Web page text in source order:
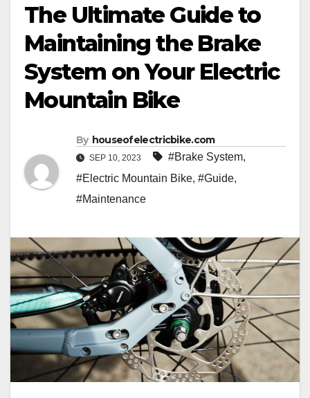
The Ultimate Guide to
Maintaining the Brake
System on Your Electric
Mountain Bike
By houseofelectricbike.com
SEP 10, 2023 #Brake System,
#Electric Mountain Bike, #Guide,
#Maintenance